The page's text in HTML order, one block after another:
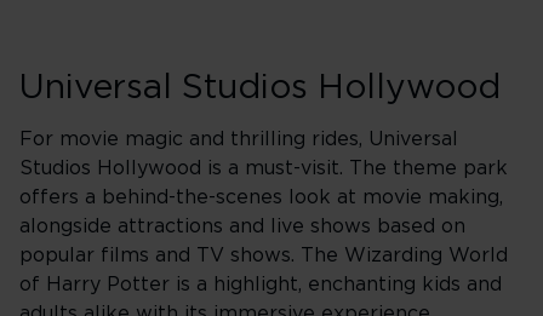
Universal Studios Hollywood
For movie magic and thrilling rides, Universal
Studios Hollywood is a must-visit. The theme park
offers a behind-the-scenes look at movie making,
alongside attractions and live shows based on
popular films and TV shows. The Wizarding World
of Harry Potter is a highlight, enchanting kids and